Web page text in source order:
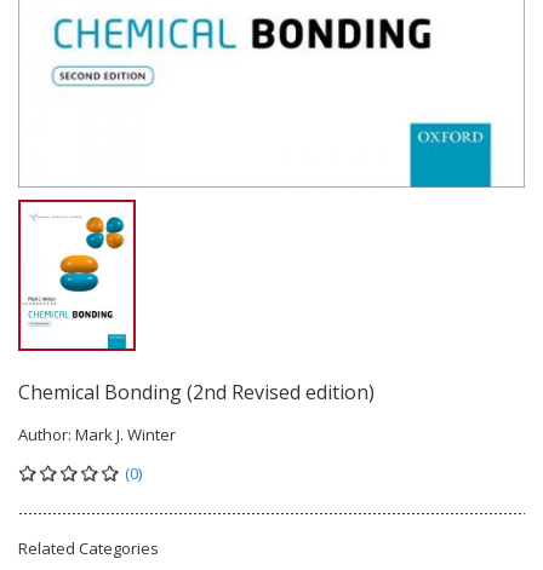
Chemical Bonding (2nd Revised edition)
Author: Mark J. Winter
(0)
Related Categories